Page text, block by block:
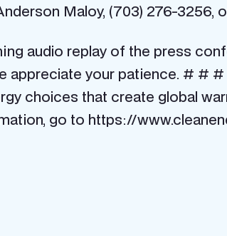
Maloy, (703) 276-3256,
audio replay of the press
appreciate your patience. # #
choices that create global
go to https://